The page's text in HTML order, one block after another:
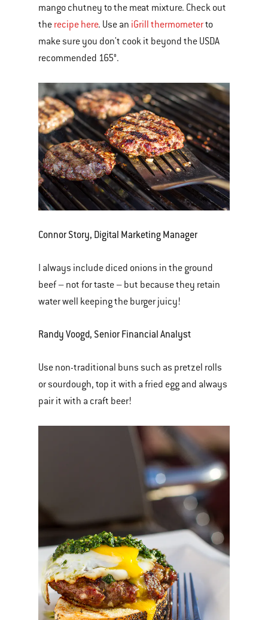
mango chutney to the meat mixture. Check out
the recipe here. Use an iGrill thermometerto
make sure you don't cook it beyond the USDA
recommended 165°.
Connor Story, Digital Marketing Manager
I always include diced onions in the ground
beef – not for taste – but because they retain
water well keeping the burger juicy!
Randy Voogd, Senior Financial Analyst
Use non-traditional buns such as pretzel rolls
or sourdough, top it with a fried egg and always
pair it with a craft beer!